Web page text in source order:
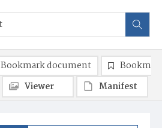
Bookmark document
Viewer
Manifest